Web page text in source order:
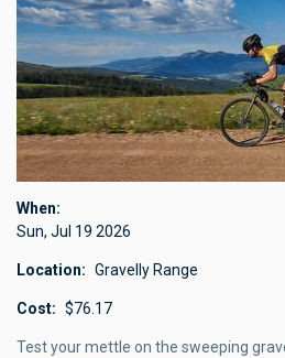
When
Sun, Jul 19 2026
Location Gravelly Range
Cost $76.17
Test your mettle on the sweeping